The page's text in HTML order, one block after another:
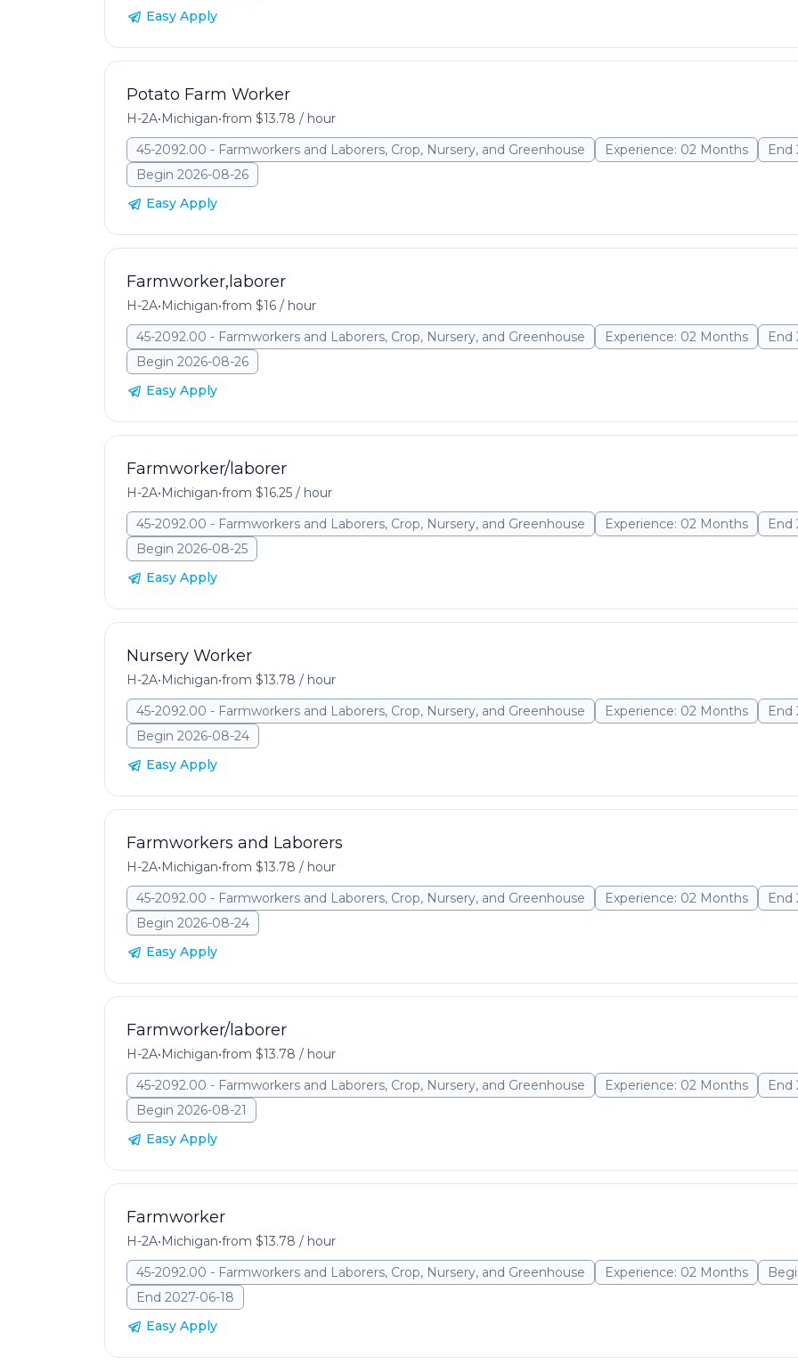
Easy Apply
Potato Farm Worker
H-2A•Michigan•from $13.78 / hour
45-2092.00 - Farmworkers and Laborers, Crop, Nursery, and Greenhouse
Experience: 02 Months
End
Begin 2026-08-26
Easy Apply
Farmworker,laborer
H-2A•Michigan•from $16 / hour
45-2092.00 - Farmworkers and Laborers, Crop, Nursery, and Greenhouse
Experience: 02 Months
End
Begin 2026-08-26
Easy Apply
Farmworker/laborer
H-2A•Michigan•from $16.25 / hour
45-2092.00 - Farmworkers and Laborers, Crop, Nursery, and Greenhouse
Experience: 02 Months
End
Begin 2026-08-25
Easy Apply
Nursery Worker
H-2A•Michigan•from $13.78 / hour
45-2092.00 - Farmworkers and Laborers, Crop, Nursery, and Greenhouse
Experience: 02 Months
End
Begin 2026-08-24
Easy Apply
Farmworkers and Laborers
H-2A•Michigan•from $13.78 / hour
45-2092.00 - Farmworkers and Laborers, Crop, Nursery, and Greenhouse
Experience: 02 Months
End
Begin 2026-08-24
Easy Apply
Farmworker/laborer
H-2A•Michigan•from $13.78 / hour
45-2092.00 - Farmworkers and Laborers, Crop, Nursery, and Greenhouse
Experience: 02 Months
End
Begin 2026-08-21
Easy Apply
Farmworker
H-2A•Michigan•from $13.78 / hour
45-2092.00 - Farmworkers and Laborers, Crop, Nursery, and Greenhouse
Experience: 02 Months
End 2027-06-18
Easy Apply